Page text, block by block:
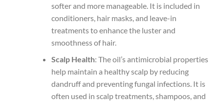
softer and more manageable. It is included in
conditioners, hair masks, and leave-in
treatments to enhance the luster and
smoothness of hair.
Scalp Health: The oil’s antimicrobial properties
help maintain a healthy scalp by reducing
dandruff and preventing fungal infections. It is
often used in scalp treatments, shampoos, and